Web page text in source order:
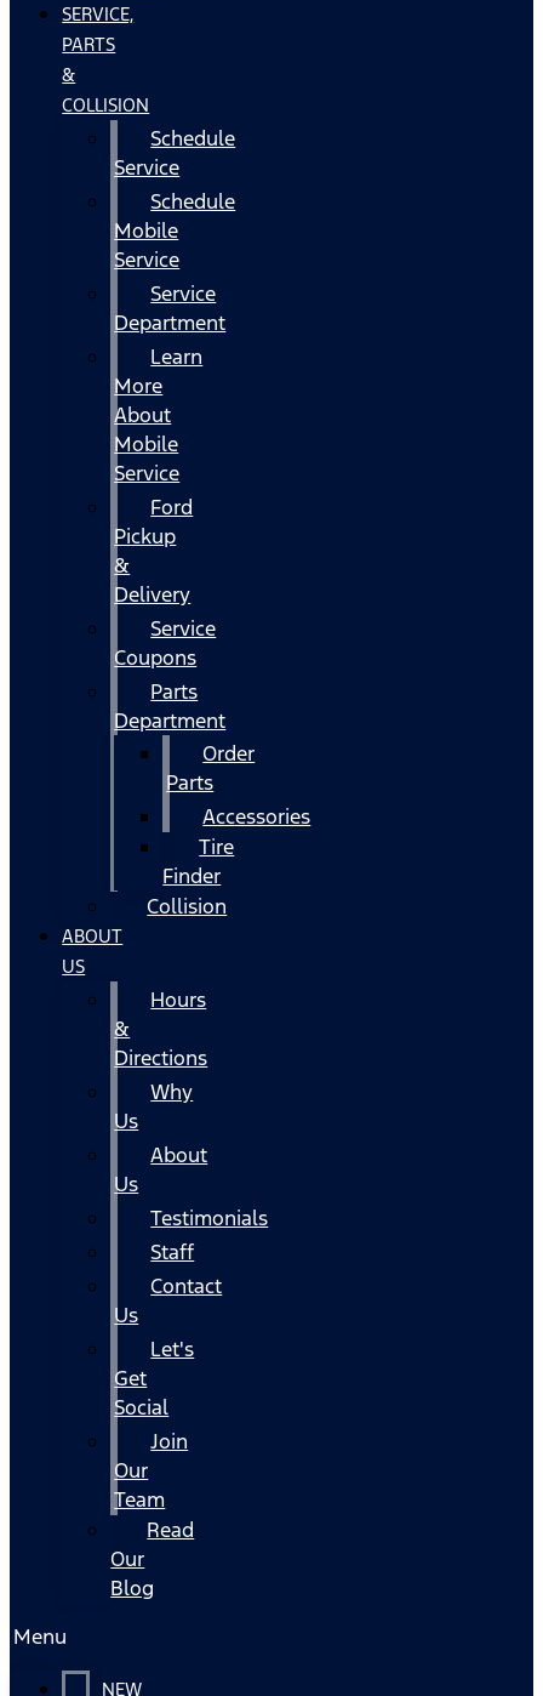
SERVICE,
PARTS
&
COLLISION
Schedule
Service
Schedule
Mobile
Service
Service
Department
Learn
More
About
Mobile
Service
Ford
Pickup
&
Delivery
Service
Coupons
Parts
Department
Order
Parts
Accessories
Tire
Finder
Collision
ABOUT
US
Hours
&
Directions
Why
Us
About
Us
Testimonials
Staff
Contact
Us
Let's
Get
Social
Join
Our
Team
Read
Our
Blog
Menu
NEW